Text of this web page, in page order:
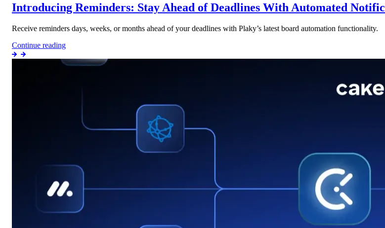
Introducing Reminders: Stay Ahead of Deadlines With Automated
Receive reminders days, weeks, or months ahead of your deadlines with Plaky’s latest board automation functionality.
Continue reading